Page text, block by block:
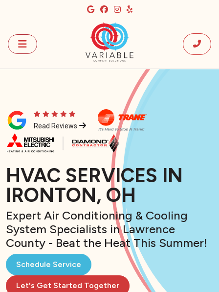
Read Reviews
HVAC SERVICES IN
IRONTON, OH
Expert Air Conditioning & Cooling
System Specialists in Lawrence
County - Beat the Heat This Summer!
Schedule Service
Let's Get Started Together